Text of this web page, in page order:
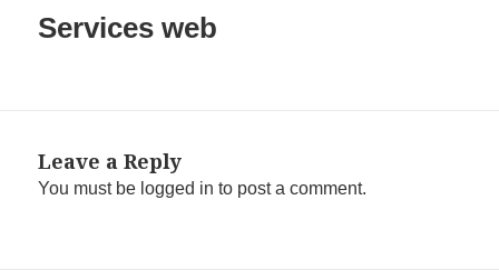
Services web
Leave a Reply
You must be logged in to post a comment.